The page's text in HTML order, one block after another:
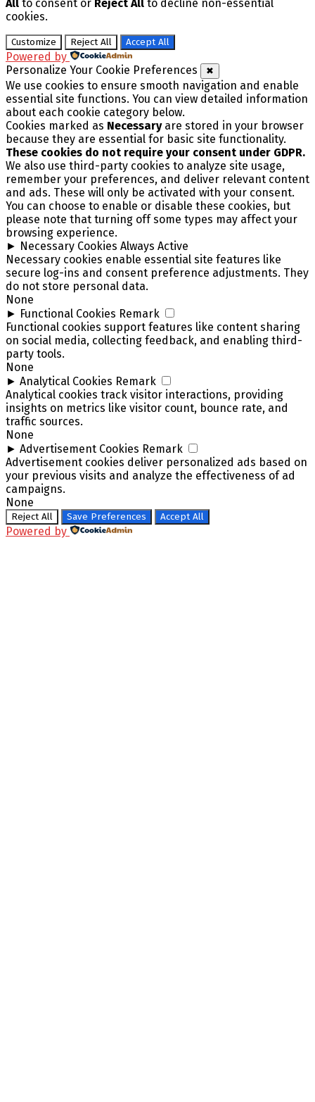
All to consent or Reject All to decline non-essential
cookies.
Customize Reject All Accept All
Powered by
Personalize Your Cookie Preferences
✖
We use cookies to ensure smooth navigation and enable
essential site functions. You can view detailed information
about each cookie category below.
Cookies marked as Necessaryare stored in your browser
because they are essential for basic site functionality.
These cookies do not require your consent under GDPR.
We also use third-party cookies to analyze site usage,
remember your preferences, and deliver relevant content
and ads. These will only be activated with your consent.
You can choose to enable or disable these cookies, but
please note that turning off some types may affect your
browsing experience.
► Necessary Cookies Always Active
Necessary cookies enable essential site features like
secure log-ins and consent preference adjustments. They
do not store personal data.
None
► Functional Cookies Remark
Functional cookies support features like content sharing
on social media, collecting feedback, and enabling third-
party tools.
None
► Analytical Cookies Remark
Analytical cookies track visitor interactions, providing
insights on metrics like visitor count, bounce rate, and
traffic sources.
None
► Advertisement Cookies Remark
Advertisement cookies deliver personalized ads based on
your previous visits and analyze the effectiveness of ad
campaigns.
None
Reject All Save Preferences Accept All
Powered by